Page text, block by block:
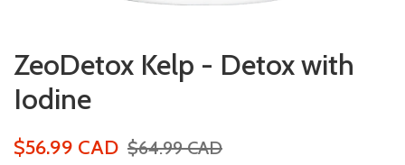
ZeoDetox Kelp - Detox with
Iodine
$56.99 CAD $64.99 CAD